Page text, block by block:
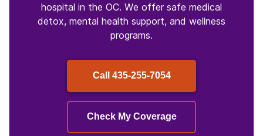
hospital in the OC. We offer safe medical
detox, mental health support, and wellness
programs.
Call 435-255-7054
Check My Coverage